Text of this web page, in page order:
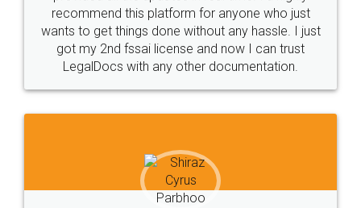
10 Lakh++ Happy
Customers.
Money Back
Guarantee.
Head Office Email